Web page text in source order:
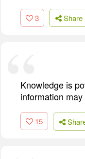
3 Share
Knowledge is
information
15